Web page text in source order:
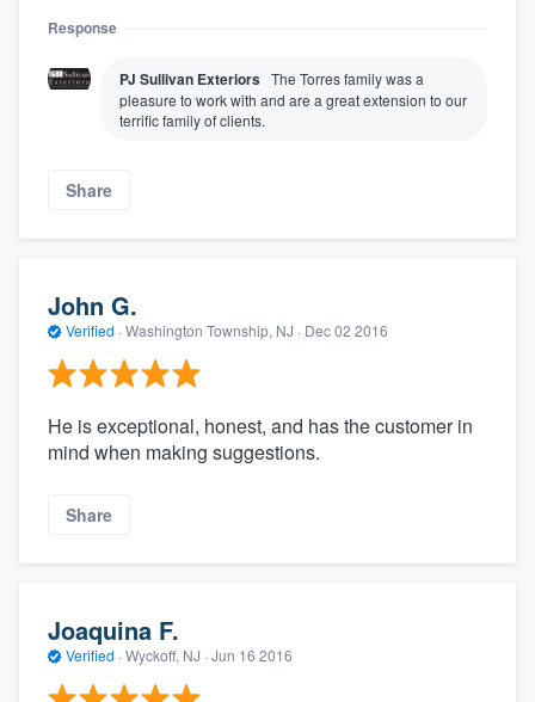
Response
PJ Sullivan Exteriors The Torres family was a
pleasure to work with and are a great extension to our
terrific family of clients.
Share
John G.
Verified · Washington Township, NJ · Dec 02 2016
He is exceptional, honest, and has the customer in
mind when making suggestions.
Share
Joaquina F.
Verified · Wyckoff, NJ · Jun 16 2016